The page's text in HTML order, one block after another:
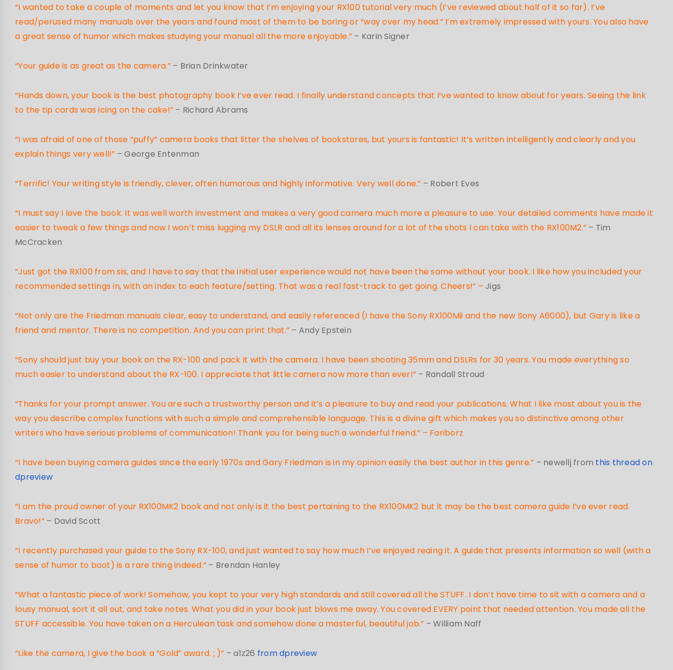
“I wanted to take a couple of moments and let you know that I’m enjoying your RX100 tutorial very much (I’ve reviewed about half of it so far). I’ve
read/perused many manuals over the years and found most of them to be boring or “way over my head.” I’m extremely impressed with yours. You also have
a great sense of humor which makes studying your manual all the more enjoyable.” – Karin Signer
“Your guide is as great as the camera.”– Brian Drinkwater
“Hands down, your book is the best photography book I’ve ever read. I finally understand concepts that I’ve wanted to know about for years. Seeing the link
to the tip cards was icing on the cake!” – Richard Abrams
“I was afraid of one of those “puffy” camera books that litter the shelves of bookstores, but yours is fantastic! It’s written intelligently and clearly and you
explain things very well!” – George Entenman
“Terrific! Your writing style is friendly, clever, often humorous and highly informative. Very well done.” – Robert Eves
“I must say I love the book. It was well worth investment and makes a very good camera much more a pleasure to use. Your detailed comments have made it
easier to tweak a few things and now I won’t miss lugging my DSLR and all its lenses around for a lot of the shots I can take with the RX100M2.” – Tim
McCracken
“Just got the RX100 from sis, and I have to say that the initial user experience would not have been the same without your book. I like how you included your
recommended settings in, with an index to each feature/setting. That was a real fast-track to get going. Cheers!” – Jigs
“Not only are the Friedman manuals clear, easy to understand, and easily referenced (I have the Sony RX100Mii and the new Sony A6000), but Gary is like a
friend and mentor. There is no competition. And you can print that.” – Andy Epstein
“Sony should just buy your book on the RX-100 and pack it with the camera. I have been shooting 35mm and DSLRs for 30 years. You made everything so
much easier to understand about the RX-100. I appreciate that little camera now more than ever!” – Randall Stroud
“Thanks for your prompt answer. You are such a trustworthy person and it’s a pleasure to buy and read your publications. What I like most about you is the
way you describe complex functions with such a simple and comprehensible language. This is a divine gift which makes you so distinctive among other
writers who have serious problems of communication! Thank you for being such a wonderful friend.” – Fariborz
“I have been buying camera guides since the early 1970s and Gary Friedman is in my opinion easily the best author in this genre.” – newellj from this thread on
dpreview
“I am the proud owner of your RX100MK2 book and not only is it the best pertaining to the RX100MK2 but it may be the best camera guide I’ve ever read.
Bravo!” – David Scott
“I recently purchased your guide to the Sony RX-100, and just wanted to say how much I’ve enjoyed reaing it. A guide that presents information so well (with a
sense of humor to boot) is a rare thing indeed.” – Brendan Hanley
“What a fantastic piece of work! Somehow, you kept to your very high standards and still covered all the STUFF. I don’t have time to sit with a camera and a
lousy manual, sort it all out, and take notes. What you did in your book just blows me away. You covered EVERY point that needed attention. You made all the
STUFF accessible. You have taken on a Herculean task and somehow done a masterful, beautiful job.” – William Naff
“Like the camera, I give the book a “Gold” award. ; )” – a1z26 from dpreview